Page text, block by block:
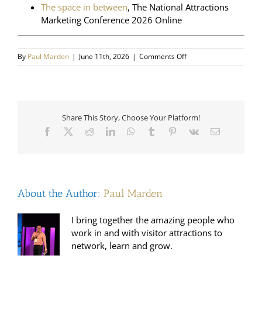
The space in between, The National Attractions
Marketing Conference 2026 Online
By Paul Marden | June 11th, 2026 | Comments Offon
Sanrda
Share This Story, Choose Your Platform!
Facebook RedditLinkedInWhatsApp
Tumblr Pinterest
Vk Email
About the Author: Paul Marden
I bring together the amazing people who
work in and with visitor attractions to
network, learn and grow.